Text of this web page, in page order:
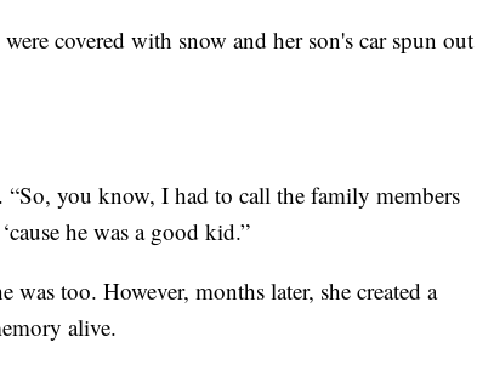
covered with snow and her son's car spun out
“So, you know, I had to call the family members
he was a good kid.”
was too. However, months later, she created a
alive.